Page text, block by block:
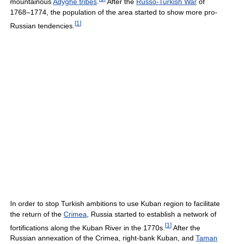
1768–1774, the population of the area started to show more pro-
Russian tendencies. [1 ]
In order to stop Turkish ambitions to use Kuban region to facilitate
the return of the Crimea , Russia started to establish a network of
fortifications along the Kuban River in the 1770s. [1 ] After the
Russian annexation of the Crimea, right-bank Kuban, and Taman